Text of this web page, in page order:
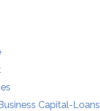
Capital-Loans